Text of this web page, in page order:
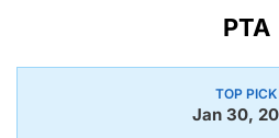
PTA
TOP PICK
Jan 30,